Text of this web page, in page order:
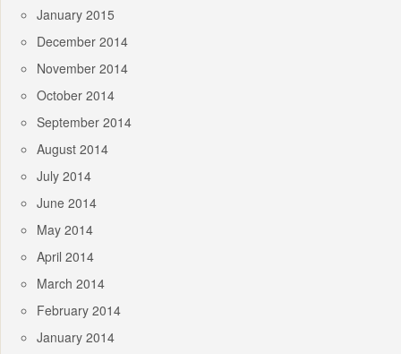
January 2015
December 2014
November 2014
October 2014
September 2014
August 2014
July 2014
June 2014
May 2014
April 2014
March 2014
February 2014
January 2014